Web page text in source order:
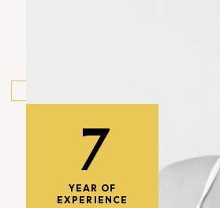
7
YEAR OF
EXPERIENCE